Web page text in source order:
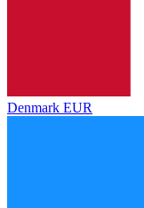
Denmark EUR